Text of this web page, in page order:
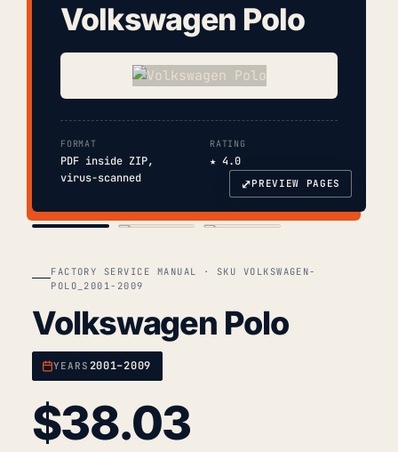
Volkswagen Polo
FORMAT
PDF inside ZIP,
virus-scanned
RATING
★ 4.0
⤢PREVIEW PAGES
FACTORY SERVICE MANUAL · SKU VOLKSWAGEN-
POLO_2001-2009
Volkswagen Polo
YEARS 2001–2009
$38.03